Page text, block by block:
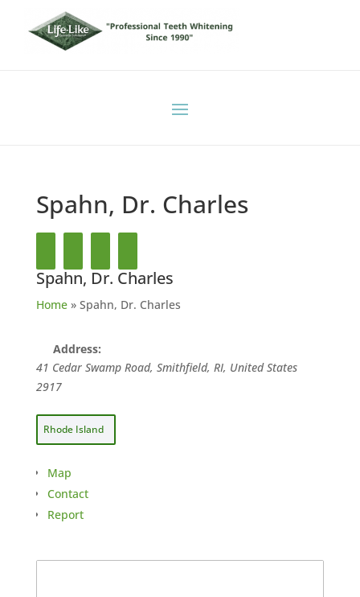
Spahn, Dr. Charles
Spahn, Dr. Charles
Home» Spahn, Dr. Charles
Address:
41 Cedar Swamp Road, Smithfield, RI, United States
2917
Rhode Island
Map
Contact
Report